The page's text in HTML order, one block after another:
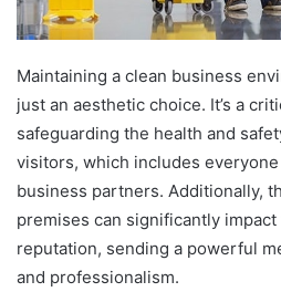
l
Maintaining a clean business
just an aesthetic choice. It’s a
safeguarding the health and
visitors, which includes
business partners. Additionally,
premises can significantly impact
reputation, sending a powerful
and professionalism.